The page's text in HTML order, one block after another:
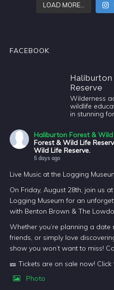
LOAD MORE…
FACEBOOK
Reserve
Wilderness
wildlife
in stunning
Haliburton Forest & Wild
Forest & Wild Life
Wild Life Reserve.
5 days ago
Live Music at the Logging
On Friday, August 28th, join us
Logging Museum for an
with Benton Brown & The
Whether you’re planning a date
friends, or simply love
show you won’t want to miss!
🎫 Tickets are on sale now! Click
Photo